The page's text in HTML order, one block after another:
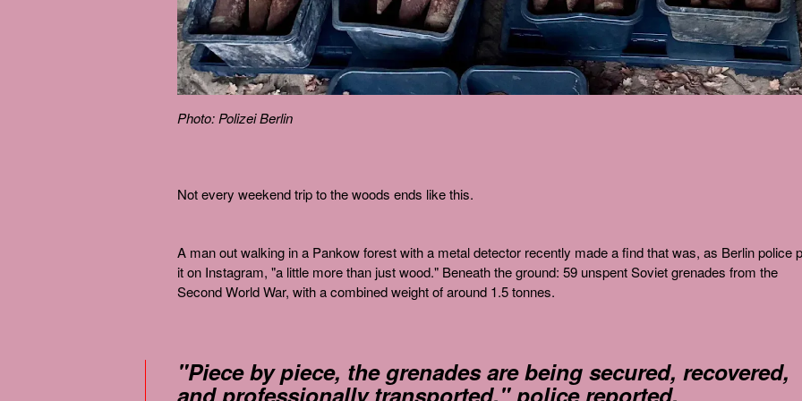
Photo: Polizei Berlin
Not every weekend trip to the woods ends like this.
A man out walking in a Pankow forest with a metal detector recently made a find that was, as Berlin police
it on Instagram, "a little more than just wood." Beneath the ground: 59 unspent Soviet grenades from the
Second World War, with a combined weight of around 1.5 tonnes.
"Piece by piece, the grenades are being secured, recovered,
and professionally transported," police reported.